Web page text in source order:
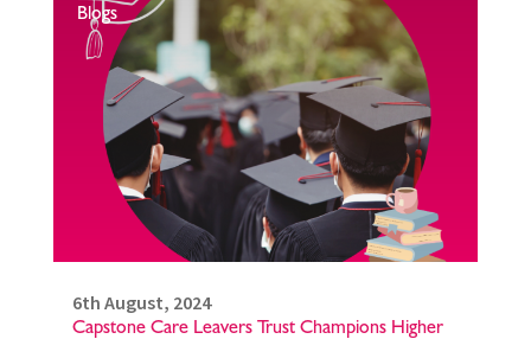
Blogs
6th August, 2024
Capstone Care Leavers Trust Champions Higher